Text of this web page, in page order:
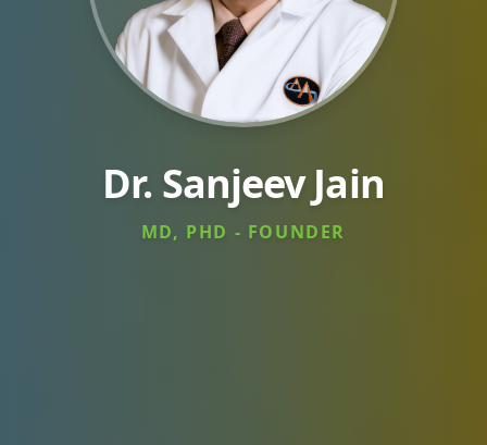
Dr. Sanjeev Jain
MD, PHD - FOUNDER